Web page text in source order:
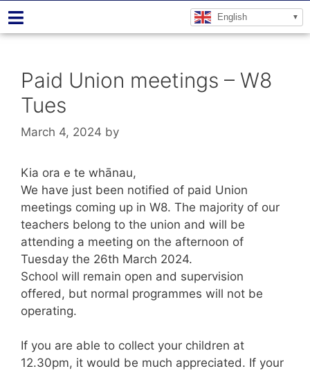
English
Paid Union meetings – W8
Tues
March 4, 2024 by
Kia ora e te whānau,
We have just been notified of paid Union
meetings coming up in W8. The majority of our
teachers belong to the union and will be
attending a meeting on the afternoon of
Tuesday the 26th March 2024.
School will remain open and supervision
offered, but normal programmes will not be
operating.
If you are able to collect your children at
12.30pm, it would be much appreciated. If your